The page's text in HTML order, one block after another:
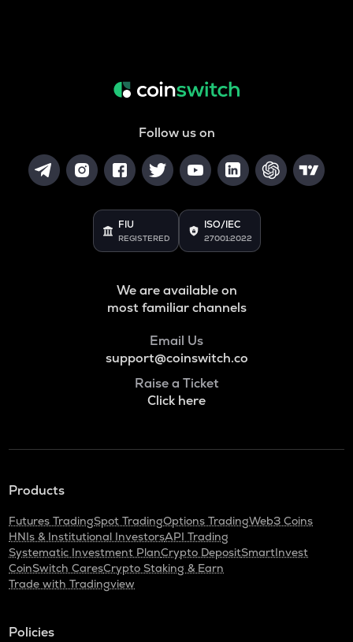
Follow us on
FIU
REGISTERED
ISO/IEC
27001:2022
We are available on
most familiar channels
Email Us
support@coinswitch.co
Raise a Ticket
Click here
Products
Futures TradingSpot TradingOptions TradingWeb3 Coins
HNIs & Institutional InvestorsAPI Trading
Systematic Investment PlanCrypto DepositSmartInvest
CoinSwitch CaresCrypto Staking & Earn
Trade with Tradingview
Policies